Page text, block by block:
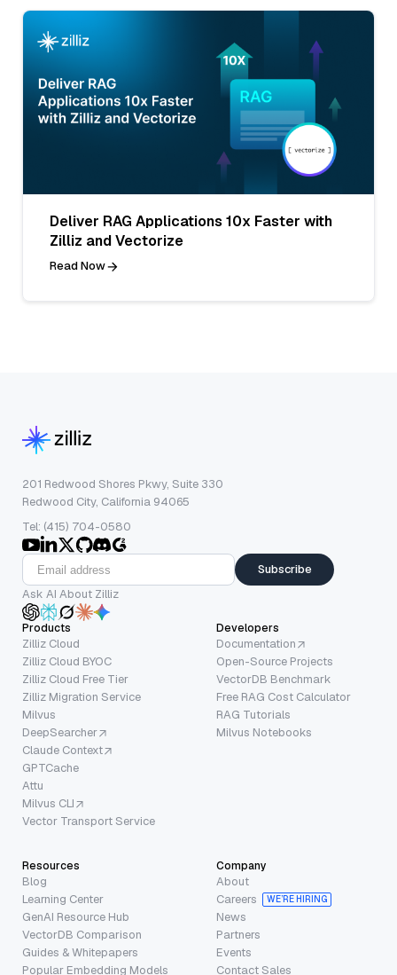
Deliver RAG Applications 10x Faster with
Zilliz and Vectorize
Read Now
201 Redwood Shores Pkwy, Suite 330
Redwood City, California 94065
Tel: (415) 704-0580
Subscribe
Ask AI About Zilliz
Products
Zilliz Cloud
Zilliz Cloud BYOC
Zilliz Cloud Free Tier
Zilliz Migration Service
Milvus
DeepSearcher
Claude Context
GPTCache
Attu
Milvus CLI
Vector Transport Service
Developers
Documentation
Open-Source Projects
VectorDB Benchmark
Free RAG Cost Calculator
RAG Tutorials
Milvus Notebooks
Resources
Blog
Learning Center
GenAI Resource Hub
VectorDB Comparison
Guides & Whitepapers
Popular Embedding Models
Company
About
Careers
WE’RE HIRING
News
Partners
Events
Contact Sales